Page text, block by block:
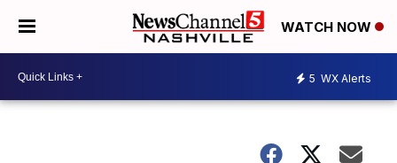
WATCH NOW
5 WX Alerts